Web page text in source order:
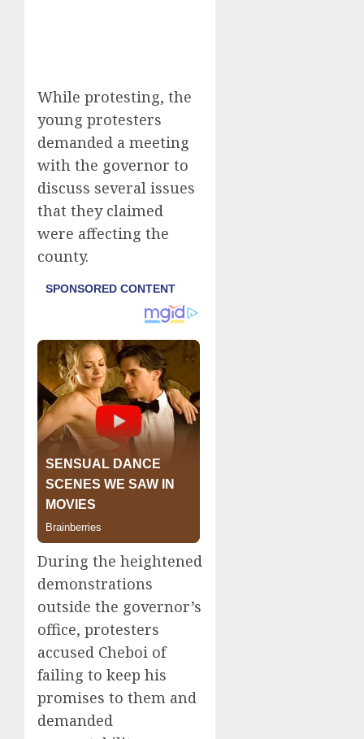
While protesting, the
young protesters
demanded a meeting
with the governor to
discuss several issues
that they claimed
were affecting the
county.
During the heightened
demonstrations
outside the governor’s
office, protesters
accused Cheboi of
failing to keep his
promises to them and
demanded